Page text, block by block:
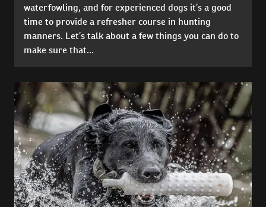
waterfowling, and for experienced dogs it’s a good
time to provide a refresher course in hunting
manners. Let’s talk about a few things you can do to
make sure that...